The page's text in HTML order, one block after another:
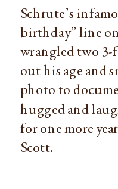
Schrute’s
birthday” line
wrangled two
out his age and
photo to
hugged and
for one more
Scott.